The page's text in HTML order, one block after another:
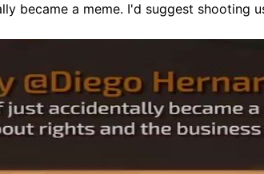
became a meme. I'd suggest shooting